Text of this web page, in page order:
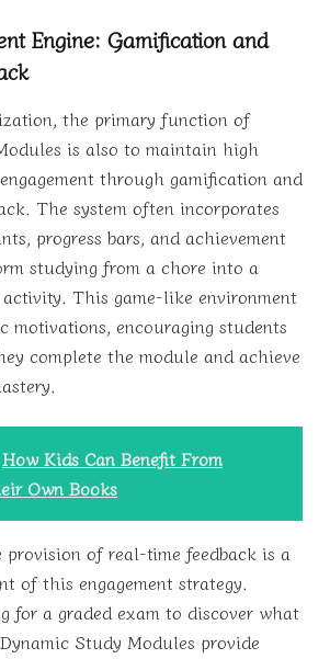
Engine: Gamification and
the primary function of
is also to maintain high
through gamification and
The system often incorporates
progress bars, and achievement
studying from a chore into a
This game-like environment
motivations, encouraging students
complete the module and achieve
How Kids Can Benefit From
Own Books
of real-time feedback is a
of this engagement strategy.
for a graded exam to discover what
Study Modules provide